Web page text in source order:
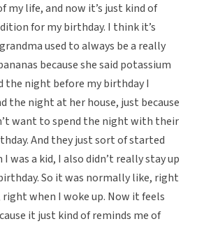
my life, and now it’s just kind of
for my birthday. I think it’s
used to always be a really
because she said potassium
the night before my birthday I
the night at her house, just because
want to spend the night with their
And they just sort of started
was a kid, I also didn’t really stay up
So it was normally like, right
when I woke up. Now it feels
it just kind of reminds me of